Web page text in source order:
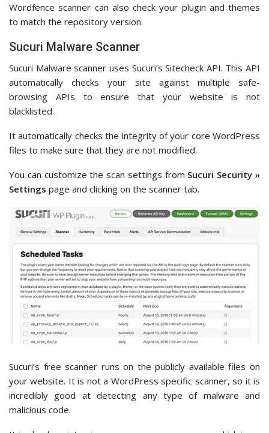
Wordfence scanner can also check your plugin and themes
to match the repository version.
Sucuri Malware Scanner
Sucuri Malware scanner uses Sucuri’s Sitecheck API. This API
automatically checks your site against multiple safe-
browsing APIs to ensure that your website is not
blacklisted.
It automatically checks the integrity of your core WordPress
files to make sure that they are not modified.
You can customize the scan settings from Sucuri Security »
Settings page and clicking on the scanner tab.
Sucuri’s free scanner runs on the publicly available files on
your website. It is not a WordPress specific scanner, so it is
incredibly good at detecting any type of malware and
malicious code.